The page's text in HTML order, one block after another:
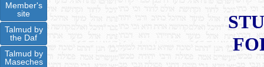
Member's
site
Talmud by
the Daf
Talmud by
Maseches